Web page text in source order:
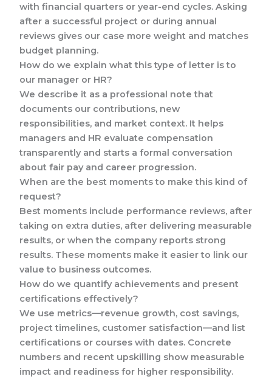
with financial quarters or year-end cycles. Asking
after a successful project or during annual
reviews gives our case more weight and matches
budget planning.
How do we explain what this type of letter is to
our manager or HR?
We describe it as a professional note that
documents our contributions, new
responsibilities, and market context. It helps
managers and HR evaluate compensation
transparently and starts a formal conversation
about fair pay and career progression.
When are the best moments to make this kind of
request?
Best moments include performance reviews, after
taking on extra duties, after delivering measurable
results, or when the company reports strong
results. These moments make it easier to link our
value to business outcomes.
How do we quantify achievements and present
certifications effectively?
We use metrics—revenue growth, cost savings,
project timelines, customer satisfaction—and list
certifications or courses with dates. Concrete
numbers and recent upskilling show measurable
impact and readiness for higher responsibility.